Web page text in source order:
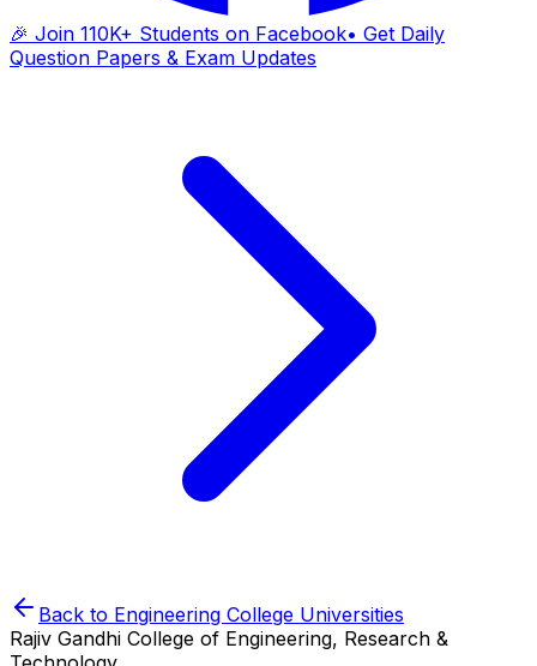
🎉 Join 110K+ Students on Facebook• Get Daily
Question Papers & Exam Updates
Back to Engineering College Universities
Rajiv Gandhi College of Engineering, Research &